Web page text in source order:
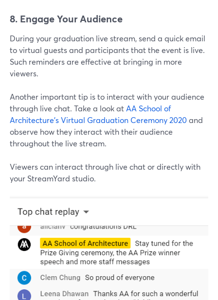
8. Engage Your Audience
During your graduation live stream, send a quick email
to virtual guests and participants that the event is live.
Such reminders are effective at bringing in more
viewers.
Another important tip is to interact with your audience
through live chat. Take a look at AA School of
Architecture'sVirtual Graduation Ceremony 2020 and
observe how they interact with their audience
throughout the live stream.
Viewers can interact through live chat or directly with
your StreamYard studio.